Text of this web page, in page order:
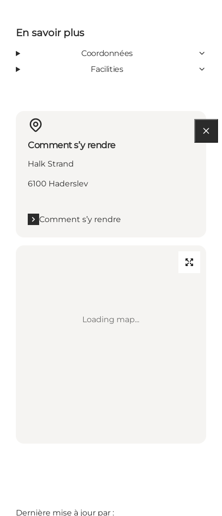
En savoir plus
Coordonnées
Facilities
Comment s’y rendre
Halk Strand
6100 Haderslev
Comment s’y rendre
Loading map...
Dernière mise à jour par :